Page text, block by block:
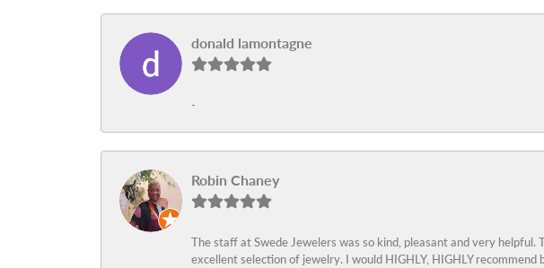
donald lamontagne
-
Robin Chaney
The staff at Swede Jewelers was so kind, pleasant and very
excellent selection of jewelry. I would HIGHLY, HIGHLY